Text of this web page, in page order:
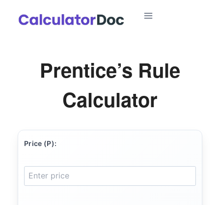
Prentice’s Rule
Calculator
Price (P):